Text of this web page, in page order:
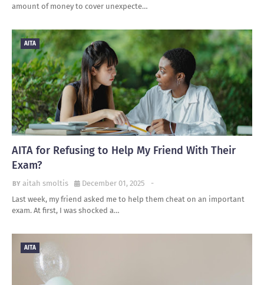
amount of money to cover unexpecte…
AITA
AITA for Refusing to Help My Friend With Their
Exam?
aitah smoltis -
December 01, 2025
Last week, my friend asked me to help them cheat on an important
exam. At first, I was shocked a…
AITA